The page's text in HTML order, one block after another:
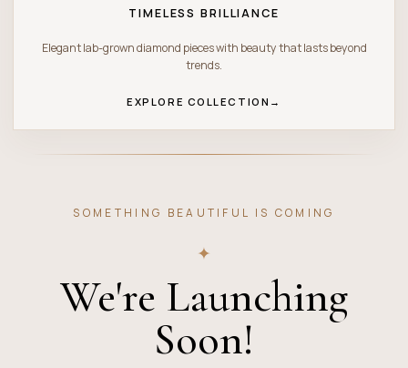
TIMELESS BRILLIANCE
Elegant lab-grown diamond pieces with beauty that lasts beyond
trends.
EXPLORE COLLECTION →
SOMETHING BEAUTIFUL IS COMING
✦
We're Launching
Soon!